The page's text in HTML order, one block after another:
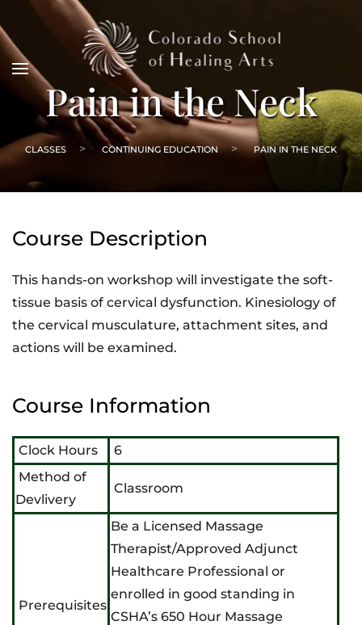
Pain in the Neck
CLASSES CONTINUING EDUCATION PAIN IN THE NECK
Course Description
This hands-on workshop will investigate the soft-
tissue basis of cervical dysfunction. Kinesiology of
the cervical musculature, attachment sites, and
actions will be examined.
Course Information
Clock Hours
6
Method of
Devlivery
Classroom
Prerequisites
Be a Licensed Massage
Therapist/Approved Adjunct
Healthcare Professional or
enrolled in good standing in
CSHA’s 650 Hour Massage